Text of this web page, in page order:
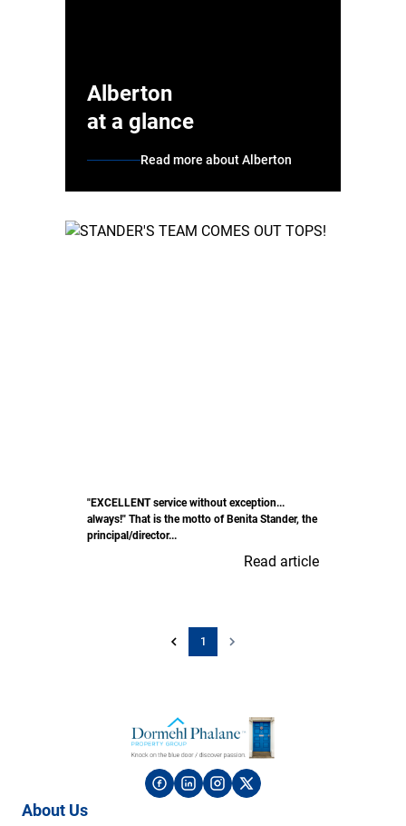
Alberton
at a glance
Read more about Alberton
"EXCELLENT service without exception...
always!" That is the motto of Benita Stander, the
principal/director...
Read article
1
About Us